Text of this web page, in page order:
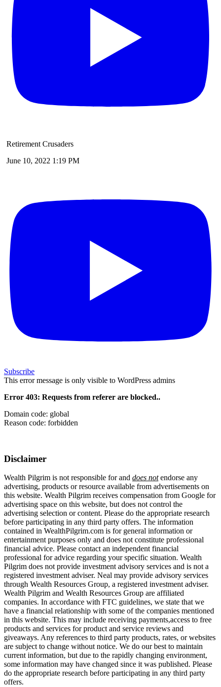
Retirement Crusaders
June 10, 2022 1:19 PM
Subscribe
This error message is only visible to WordPress admins
Error 403: Requests from referer are blocked..
Domain code: global
Reason code: forbidden
Disclaimer
Wealth Pilgrim is not responsible for and does notendorse any
advertising, products or resource available from advertisements on
this website. Wealth Pilgrim receives compensation from Google for
advertising space on this website, but does not control the
advertising selection or content. Please do the appropriate research
before participating in any third party offers. The information
contained in WealthPilgrim.com is for general information or
entertainment purposes only and does not constitute professional
financial advice. Please contact an independent financial
professional for advice regarding your specific situation. Wealth
Pilgrim does not provide investment advisory services and is not a
registered investment adviser. Neal may provide advisory services
through Wealth Resources Group, a registered investment adviser.
Wealth Pilgrim and Wealth Resources Group are affiliated
companies. In accordance with FTC guidelines, we state that we
have a financial relationship with some of the companies mentioned
in this website. This may include receiving payments,access to free
products and services for product and service reviews and
giveaways. Any references to third party products, rates, or websites
are subject to change without notice. We do our best to maintain
current information, but due to the rapidly changing environment,
some information may have changed since it was published. Please
do the appropriate research before participating in any third party
offers.